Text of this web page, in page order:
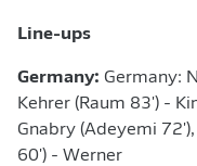
Line-ups
Germany: Germany:
Kehrer (Raum 83') -
Gnabry (Adeyemi 72'),
60') - Werner